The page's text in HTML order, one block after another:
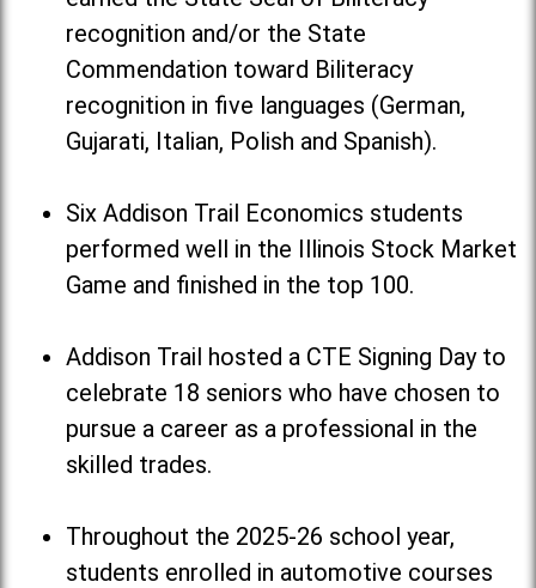
recognition and/or the State
Commendation toward Biliteracy
recognition in five languages (German,
Gujarati, Italian, Polish and Spanish).
Six Addison Trail Economics students
performed well in the Illinois Stock Market
Game and finished in the top 100.
Addison Trail hosted a CTE Signing Day to
celebrate 18 seniors who have chosen to
pursue a career as a professional in the
skilled trades.
Throughout the 2025-26 school year,
students enrolled in automotive courses